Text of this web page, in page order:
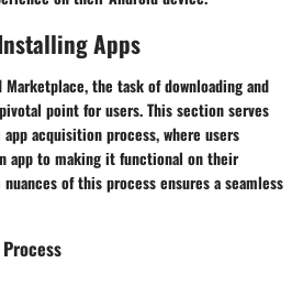
Apps
the task of downloading and
point for users. This section serves
acquisition process, where users
app to making it functional on their
of this process ensures a seamless